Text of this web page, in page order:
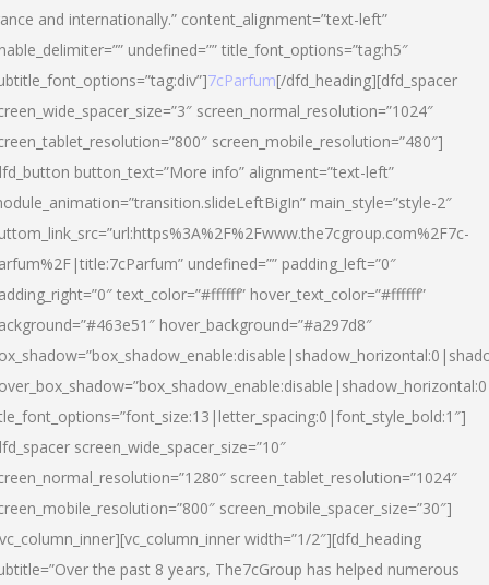
and internationally.” content_alignment=”text-left”
undefined=”” title_font_options=”tag:h5″
7cParfum[/dfd_heading][dfd_spacer
screen_normal_resolution=”1024″
screen_mobile_resolution=”480″]
button_text=”More info” alignment=”text-left”
main_style=”style-2″
undefined=”” padding_left=”0″
text_color=”#ffffff” hover_text_color=”#ffffff”
hover_background=”#a297d8″
screen_wide_spacer_size=”10″
screen_tablet_resolution=”1024″
screen_mobile_spacer_size=”30″]
width=”1/2″][dfd_heading
the past 8 years, The7cGroup has helped numerous